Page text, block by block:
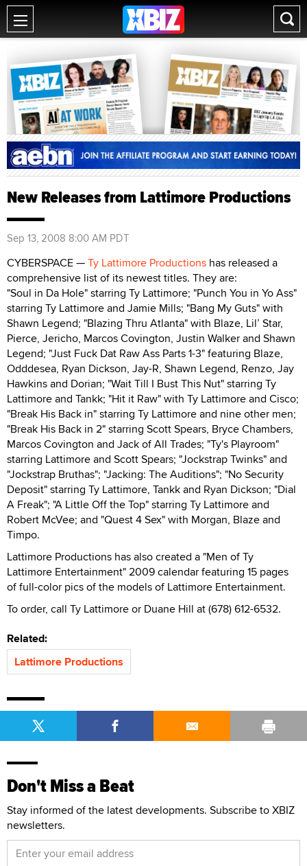
New Releases from Lattimore Productions
Sep 13, 2008 8:00 AM PDT
CYBERSPACE —Ty Lattimore Productions has released a
comprehensive list of its newest titles. They are:
"Soul in Da Hole" starring Ty Lattimore; "Punch You in Yo Ass"
starring Ty Lattimore and Jamie Mills; "Bang My Guts" with
Shawn Legend; "Blazing Thru Atlanta" with Blaze, Lil’ Star,
Pierce, Jericho, Marcos Covington, Justin Walker and Shawn
Legend; "Just Fuck Dat Raw Ass Parts 1-3" featuring Blaze,
Odddesea, Ryan Dickson, Jay-R, Shawn Legend, Renzo, Jay
Hawkins and Dorian; "Wait Till I Bust This Nut" starring Ty
Lattimore and Tankk; "Hit it Raw" with Ty Lattimore and Cisco;
"Break His Back in" starring Ty Lattimore and nine other men;
"Break His Back in 2" starring Scott Spears, Bryce Chambers,
Marcos Covington and Jack of All Trades; "Ty's Playroom"
starring Lattimore and Scott Spears; "Jockstrap Twinks" and
"Jockstrap Bruthas"; "Jacking: The Auditions"; "No Security
Deposit" starring Ty Lattimore, Tankk and Ryan Dickson; "Dial
A Freak"; "A Little Off the Top" starring Ty Lattimore and
Robert McVee; and "Quest 4 Sex" with Morgan, Blaze and
Timpo.
Lattimore Productions has also created a "Men of Ty
Lattimore Entertainment" 2009 calendar featuring 15 pages
of full-color pics of the models of Lattimore Entertainment.
To order, call Ty Lattimore or Duane Hill at (678) 612-6532.
Related:
Lattimore Productions
Don't Miss a Beat
Stay informed of the latest developments. Subscribe to XBIZ
newsletters.